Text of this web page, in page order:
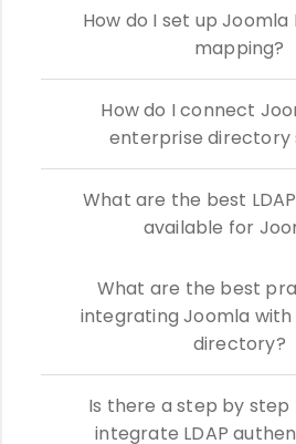
How do I set up Joomla
mapping?
How do I connect
enterprise directory
What are the best
available for
What are the best
integrating Joomla
directory?
Is there a step by
integrate LDAP